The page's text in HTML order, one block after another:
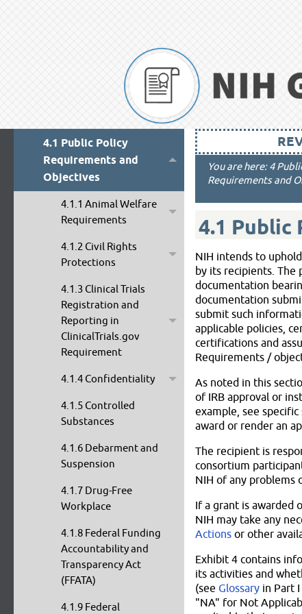
Requirements, Objectives
and Other Appropriation
4.1 Public Policy
Requirements and
Objectives
4.1.1 Animal Welfare
Requirements
4.1.2 Civil Rights
Protections
4.1.3 Clinical Trials
Registration and
Reporting in
ClinicalTrials.gov
Requirement
4.1.4 Confidentiality
4.1.5 Controlled
Substances
4.1.6 Debarment and
Suspension
4.1.7 Drug-Free
Workplace
4.1.8 Federal Funding
Accountability and
Transparency Act
(FFATA)
4.1.9 Federal
You are here: 4
Requirements and
4.1 Public
NIH intends to
by its recipients. The
documentation
documentation
submit such
applicable policies,
certifications and
Requirements /
As noted in this
of IRB approval or
example, see specific
award or render an
The recipient is
consortium
NIH of any problems
If a grant is awarded
NIH may take any
Actionsor other
Exhibit 4 contains
its activities and
(see Glossaryin Part I
"NA" for Not